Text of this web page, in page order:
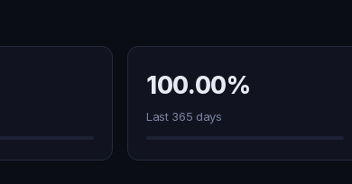
100.00%
Last 365 days